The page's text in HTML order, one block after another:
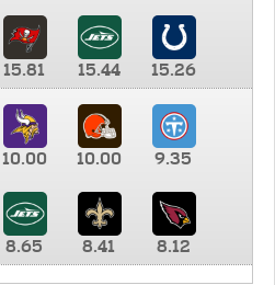
15.81 15.44
15.26
10.00 10.00 9.35
8.65 8.41 8.12